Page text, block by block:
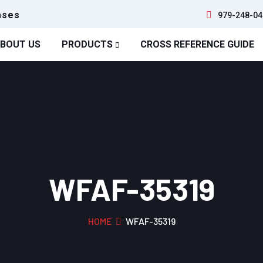
979-248-
US PRODUCTS CROSS REFERENCE GUIDE
WFAF-35319
HOME WFAF-35319